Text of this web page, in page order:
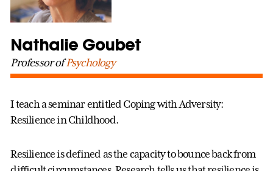
Nathalie Goubet
Professor ofPsychology
I teach a seminar entitled Coping with Adversity:
Resilience in Childhood.
Resilience is defined as the capacity to bounce back from